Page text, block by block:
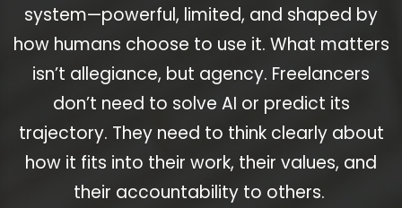
system—powerful, limited, and shaped by
how humans choose to use it. What matters
isn’t allegiance, but agency. Freelancers
don’t need to solve AI or predict its
trajectory. They need to think clearly about
how it fits into their work, their values, and
their accountability to others.